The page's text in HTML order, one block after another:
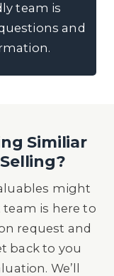
team is
and
Similiar
might
team is here to
request and
back to you
We’ll